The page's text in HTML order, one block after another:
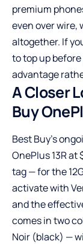
premium
even over wire,
altogether. If
to top up
advantage
A Closer
Buy
Best Buy’s
OnePlus 13R
tag — for the
activate with
and the
comes in two
Noir (black) —